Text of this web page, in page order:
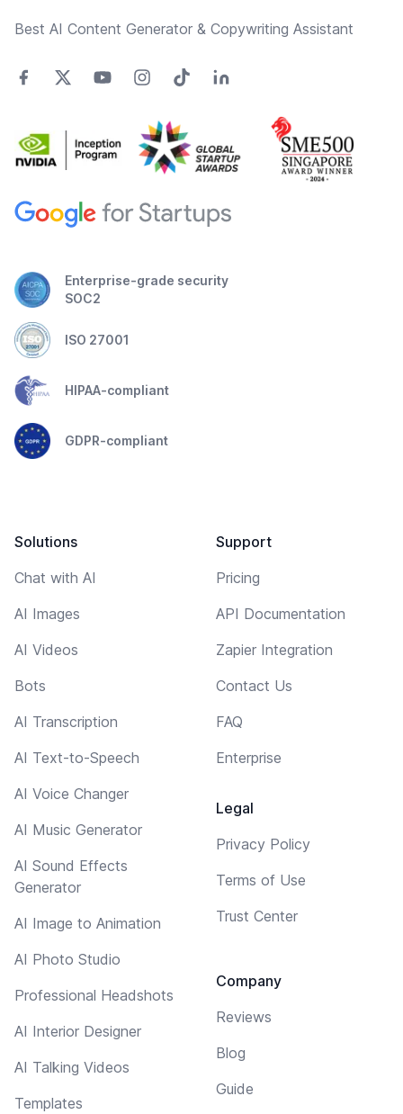
Best AI Content Generator & Copywriting Assistant
Enterprise-grade security
SOC2
ISO 27001
HIPAA-compliant
GDPR-compliant
Solutions
Chat with AI
AI Images
AI Videos
Bots
AI Transcription
AI Text-to-Speech
AI Voice Changer
AI Music Generator
AI Sound Effects
Generator
AI Image to Animation
AI Photo Studio
Professional Headshots
AI Interior Designer
AI Talking Videos
Templates
Support
Pricing
API Documentation
Zapier Integration
Contact Us
FAQ
Enterprise
Legal
Privacy Policy
Terms of Use
Trust Center
Company
Reviews
Blog
Guide